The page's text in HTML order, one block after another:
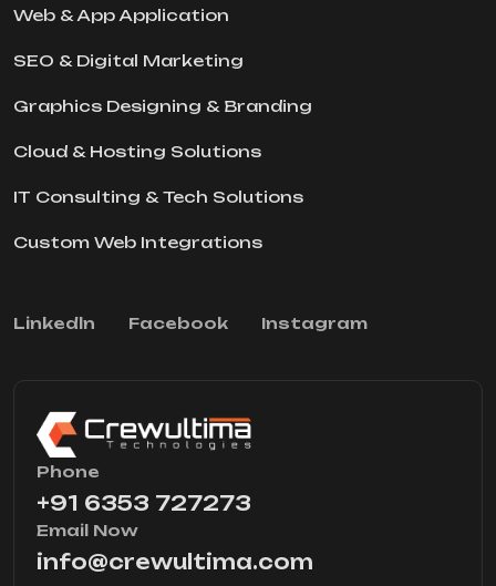
Web & App Application
SEO & Digital Marketing
Graphics Designing & Branding
Cloud & Hosting Solutions
IT Consulting & Tech Solutions
Custom Web Integrations
Linkedln Facebook Instagram
Phone
+91 6353 727273
Email Now
info@crewultima.com